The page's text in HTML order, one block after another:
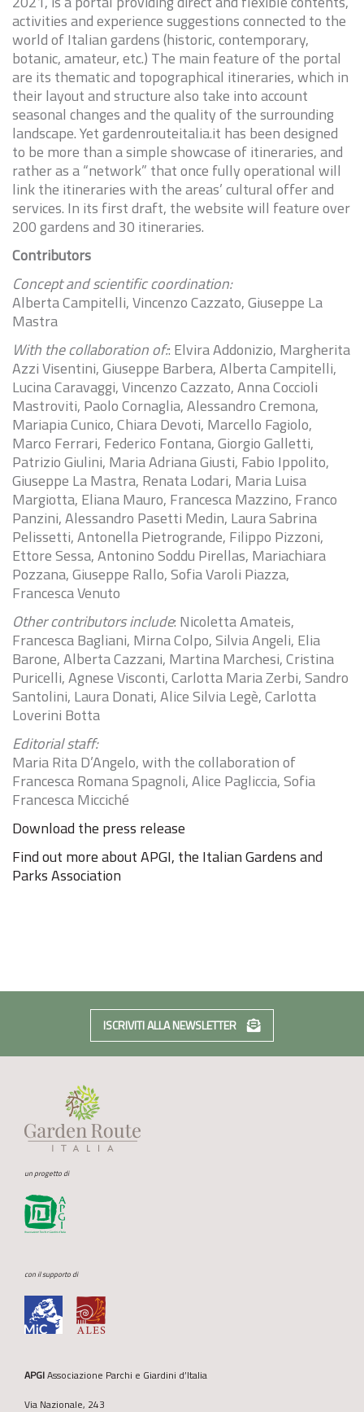
activities and experience suggestions connected to the
world of Italian gardens (historic, contemporary,
botanic, amateur, etc.) The main feature of the portal
are its thematic and topographical itineraries, which in
their layout and structure also take into account
seasonal changes and the quality of the surrounding
landscape. Yet gardenrouteitalia.it has been designed
to be more than a simple showcase of itineraries, and
rather as a “network” that once fully operational will
link the itineraries with the areas’ cultural offer and
services. In its first draft, the website will feature over
200 gardens and 30 itineraries.
Contributors
Concept and scientific coordination:
Alberta Campitelli, Vincenzo Cazzato, Giuseppe La
Mastra
With the collaboration of:: Elvira Addonizio, Margherita
Azzi Visentini, Giuseppe Barbera, Alberta Campitelli,
Lucina Caravaggi, Vincenzo Cazzato, Anna Coccioli
Mastroviti, Paolo Cornaglia, Alessandro Cremona,
Mariapia Cunico, Chiara Devoti, Marcello Fagiolo,
Marco Ferrari, Federico Fontana, Giorgio Galletti,
Patrizio Giulini, Maria Adriana Giusti, Fabio Ippolito,
Giuseppe La Mastra, Renata Lodari, Maria Luisa
Margiotta, Eliana Mauro, Francesca Mazzino, Franco
Panzini, Alessandro Pasetti Medin, Laura Sabrina
Pelissetti, Antonella Pietrogrande, Filippo Pizzoni,
Ettore Sessa, Antonino Soddu Pirellas, Mariachiara
Pozzana, Giuseppe Rallo, Sofia Varoli Piazza,
Francesca Venuto
Other contributors include: Nicoletta Amateis,
Francesca Bagliani, Mirna Colpo, Silvia Angeli, Elia
Barone, Alberta Cazzani, Martina Marchesi, Cristina
Puricelli, Agnese Visconti, Carlotta Maria Zerbi, Sandro
Santolini, Laura Donati, Alice Silvia Legè, Carlotta
Loverini Botta
Editorial staff:
Maria Rita D’Angelo, with the collaboration of
Francesca Romana Spagnoli, Alice Pagliccia, Sofia
Francesca Micciché
Download the press release
Find out more about APGI, the Italian Gardens and
Parks Association
ISCRIVITI ALLA NEWSLETTER
un progetto di
con il supporto di
APGIAssociazione Parchi e Giardini d’Italia
Via Nazionale, 243